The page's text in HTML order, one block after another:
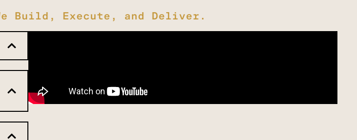
Build, Execute, and Deliver.